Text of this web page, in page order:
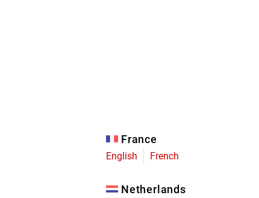
France
English French
Netherlands